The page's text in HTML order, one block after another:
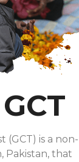
(GCT) is a
Pakistan, that